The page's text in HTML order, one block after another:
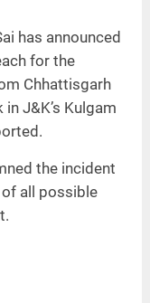
has announced
for the
Chhattisgarh
J&K’s Kulgam
the incident
all possible